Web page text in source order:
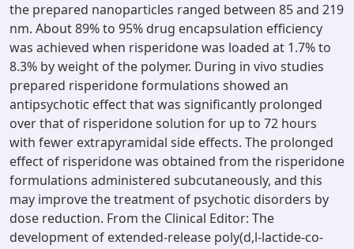
the prepared nanoparticles ranged between 85 and 219
nm. About 89% to 95% drug encapsulation efficiency
was achieved when risperidone was loaded at 1.7% to
8.3% by weight of the polymer. During in vivo studies
prepared risperidone formulations showed an
antipsychotic effect that was significantly prolonged
over that of risperidone solution for up to 72 hours
with fewer extrapyramidal side effects. The prolonged
effect of risperidone was obtained from the risperidone
formulations administered subcutaneously, and this
may improve the treatment of psychotic disorders by
dose reduction. From the Clinical Editor: The
development of extended-release poly(d,l-lactide-co-